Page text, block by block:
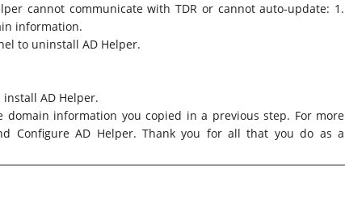
cannot communicate with TDR or cannot auto-update: 1.
information.
to uninstall AD Helper.
AD Helper.
domain information you copied in a previous step. For more
Configure AD Helper. Thank you for all that you do as a